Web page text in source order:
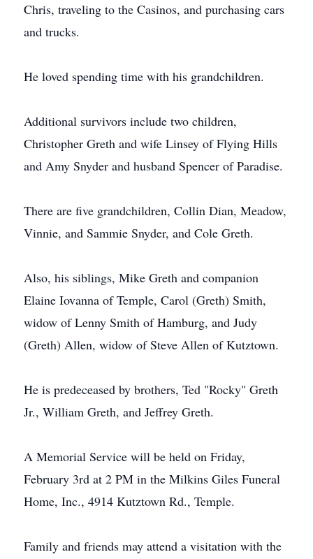
Chris, traveling to the Casinos, and purchasing cars
and trucks.
He loved spending time with his grandchildren.
Additional survivors include two children,
Christopher Greth and wife Linsey of Flying Hills
and Amy Snyder and husband Spencer of Paradise.
There are five grandchildren, Collin Dian, Meadow,
Vinnie, and Sammie Snyder, and Cole Greth.
Also, his siblings, Mike Greth and companion
Elaine Iovanna of Temple, Carol (Greth) Smith,
widow of Lenny Smith of Hamburg, and Judy
(Greth) Allen, widow of Steve Allen of Kutztown.
He is predeceased by brothers, Ted "Rocky" Greth
Jr., William Greth, and Jeffrey Greth.
A Memorial Service will be held on Friday,
February 3rd at 2 PM in the Milkins Giles Funeral
Home, Inc., 4914 Kutztown Rd., Temple.
Family and friends may attend a visitation with the